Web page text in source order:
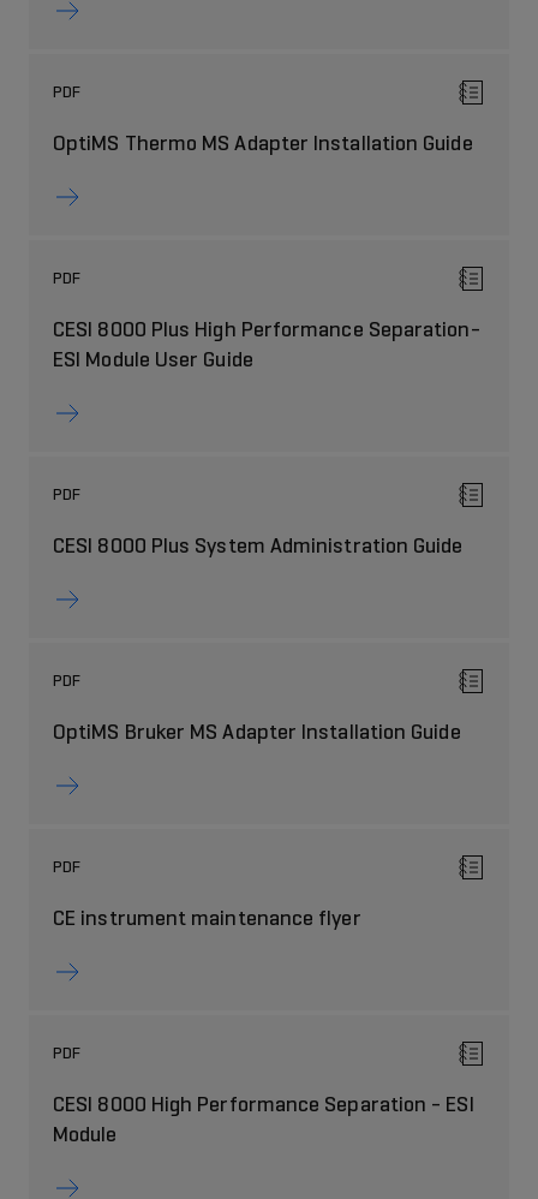
PDF
OptiMS Thermo MS Adapter Installation Guide
PDF
CESI 8000 Plus High Performance Separation-
ESI Module User Guide
PDF
CESI 8000 Plus System Administration Guide
PDF
OptiMS Bruker MS Adapter Installation Guide
PDF
CE instrument maintenance flyer
PDF
CESI 8000 High Performance Separation - ESI
Module